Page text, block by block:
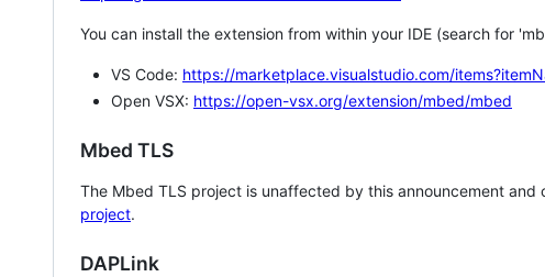
You can install the extension from within your IDE (search for
VS Code: https://marketplace.visualstudio.com/
Open VSX: https://open-vsx.org/extension/mbed/mbed
Mbed TLS
The Mbed TLS project is unaffected by this announcement
project.
DAPLink